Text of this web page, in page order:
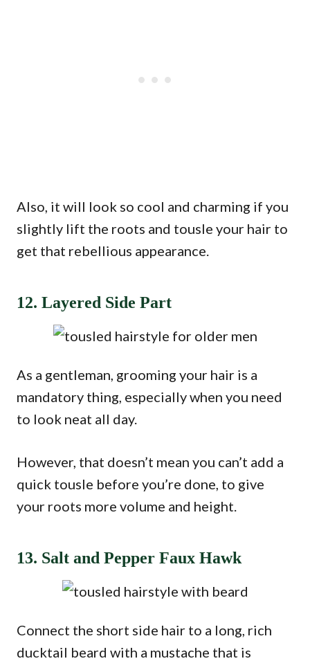
Also, it will look so cool and charming if you
slightly lift the roots and tousle your hair to
get that rebellious appearance.
12. Layered Side Part
As a gentleman, grooming your hair is a
mandatory thing, especially when you need
to look neat all day.
However, that doesn’t mean you can’t add a
quick tousle before you’re done, to give
your roots more volume and height.
13. Salt and Pepper Faux Hawk
Connect the short side hair to a long, rich
ducktail beard with a mustache that is